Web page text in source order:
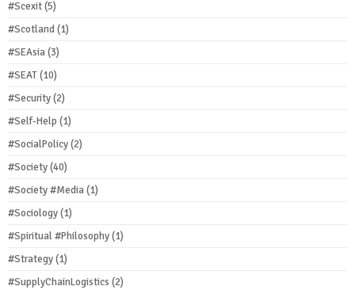
#Scexit(5)
#Scotland(1)
#SEAsia(3)
#SEAT(10)
#Security(2)
#Self-Help (1)
#SocialPolicy(2)
#Society(40)
#Society #Media(1)
#Sociology(1)
#Spiritual #Philosophy(1)
#Strategy(1)
#SupplyChainLogistics (2)